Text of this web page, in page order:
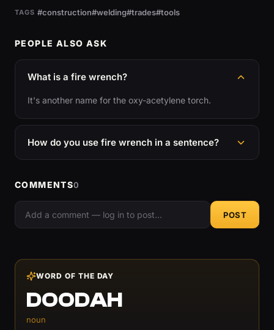
TAGS #construction#welding#trades#tools
PEOPLE ALSO ASK
What is a fire wrench?
It's another name for the oxy-acetylene torch.
How do you use fire wrench in a sentence?
COMMENTS0
POST
WORD OF THE DAY
DOODAH
noun